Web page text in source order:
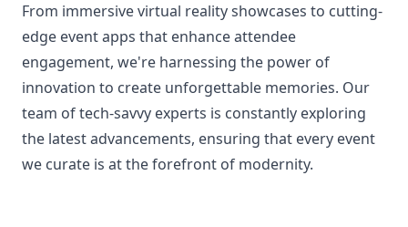
From immersive virtual reality showcases to cutting-
edge event apps that enhance attendee
engagement, we're harnessing the power of
innovation to create unforgettable memories. Our
team of tech-savvy experts is constantly exploring
the latest advancements, ensuring that every event
we curate is at the forefront of modernity.